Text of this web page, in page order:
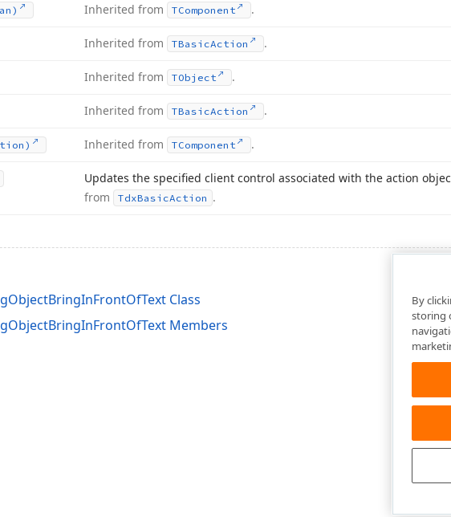
Inherited from TComponent .
Inherited from TBasicAction .
Inherited from TObject .
Inherited from TBasicAction .
Inherited from TComponent .
Updates the specified client control associated with the action
from
TdxBasicAction .
Class
Members
By
storing